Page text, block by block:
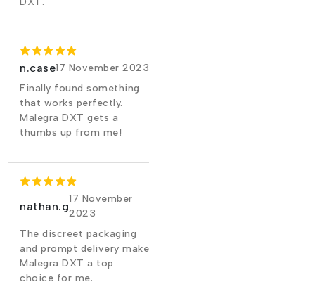
n.case17 November 2023
Finally found something
that works perfectly.
Malegra DXT gets a
thumbs up from me!
nathan.g
17 November
2023
The discreet packaging
and prompt delivery make
Malegra DXT a top
choice for me.